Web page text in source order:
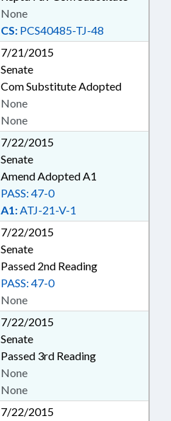
CS: PCS40485-TJ-48
None
7/21/2015
Senate
Com Substitute Adopted
None
None
7/22/2015
Senate
Amend Adopted A1
A1:ATJ-21-V-1
PASS: 47-0
7/22/2015
Senate
Passed 2nd Reading
None
PASS: 47-0
7/22/2015
Senate
Passed 3rd Reading
None
None
7/22/2015